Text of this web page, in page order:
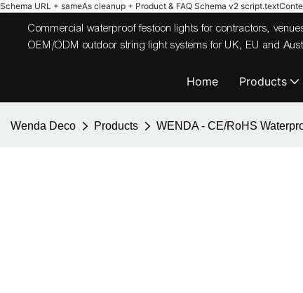
Schema URL + sameAs cleanup + Product & FAQ Schema v2
Commercial waterproof festoon lights for contractors,
OEM/ODM outdoor string light systems for UK, EU and
Home Products
Wenda Deco Products WENDA - CE/RoHS